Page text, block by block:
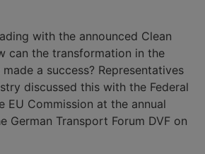
with the announced Clean
can the transformation in the
a success? Representatives
discussed this with the Federal
EU Commission at the annual
German Transport Forum DVF on